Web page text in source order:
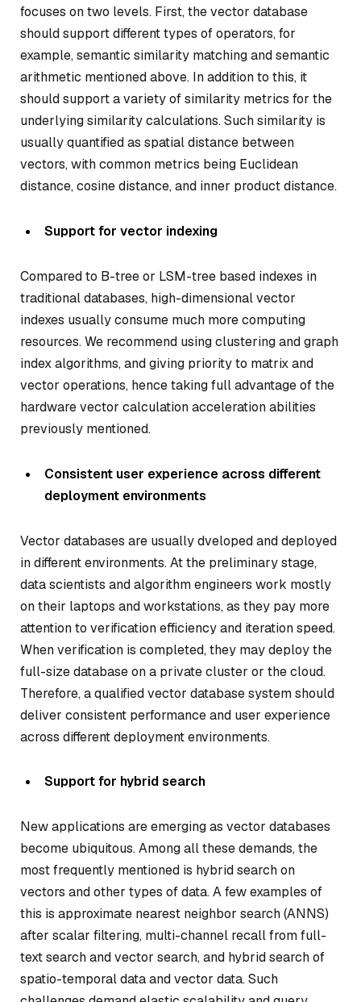
focuses on two levels. First, the vector database
should support different types of operators, for
example, semantic similarity matching and semantic
arithmetic mentioned above. In addition to this, it
should support a variety of similarity metrics for the
underlying similarity calculations. Such similarity is
usually quantified as spatial distance between
vectors, with common metrics being Euclidean
distance, cosine distance, and inner product distance.
Support for vector indexing
Compared to B-tree or LSM-tree based indexes in
traditional databases, high-dimensional vector
indexes usually consume much more computing
resources. We recommend using clustering and graph
index algorithms, and giving priority to matrix and
vector operations, hence taking full advantage of the
hardware vector calculation acceleration abilities
previously mentioned.
Consistent user experience across different
deployment environments
Vector databases are usually dveloped and deployed
in different environments. At the preliminary stage,
data scientists and algorithm engineers work mostly
on their laptops and workstations, as they pay more
attention to verification efficiency and iteration speed.
When verification is completed, they may deploy the
full-size database on a private cluster or the cloud.
Therefore, a qualified vector database system should
deliver consistent performance and user experience
across different deployment environments.
Support for hybrid search
New applications are emerging as vector databases
become ubiquitous. Among all these demands, the
most frequently mentioned is hybrid search on
vectors and other types of data. A few examples of
this is approximate nearest neighbor search (ANNS)
after scalar filtering, multi-channel recall from full-
text search and vector search, and hybrid search of
spatio-temporal data and vector data. Such